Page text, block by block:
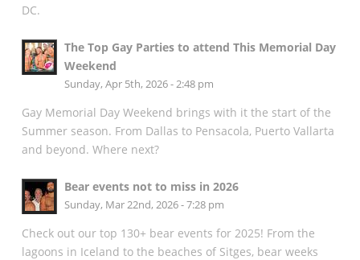
DC.
The Top Gay Parties to attend This Memorial Day
Weekend
Sunday, Apr 5th, 2026 - 2:48 pm
Gay Memorial Day Weekend brings with it the start of the
Summer season. From Dallas to Pensacola, Puerto Vallarta
and beyond. Where next?
Bear events not to miss in 2026
Sunday, Mar 22nd, 2026 - 7:28 pm
Check out our top 130+ bear events for 2025! From the
lagoons in Iceland to the beaches of Sitges, bear weeks